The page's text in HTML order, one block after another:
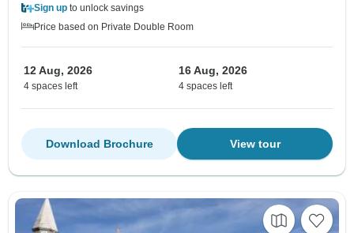
Sign up to unlock savings
Price based on Private Double Room
12 Aug, 2026
4 spaces left
16 Aug, 2026
4 spaces left
View tour
Download Brochure